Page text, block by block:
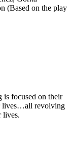
(Based on the play
is focused on their
lives…all revolving
lives.